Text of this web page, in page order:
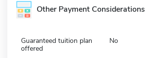
Other Payment Considerations
Guaranteed tuition plan
offered
No